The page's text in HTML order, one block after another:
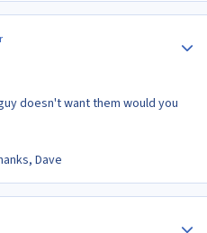
doesn't want them would you
Dave